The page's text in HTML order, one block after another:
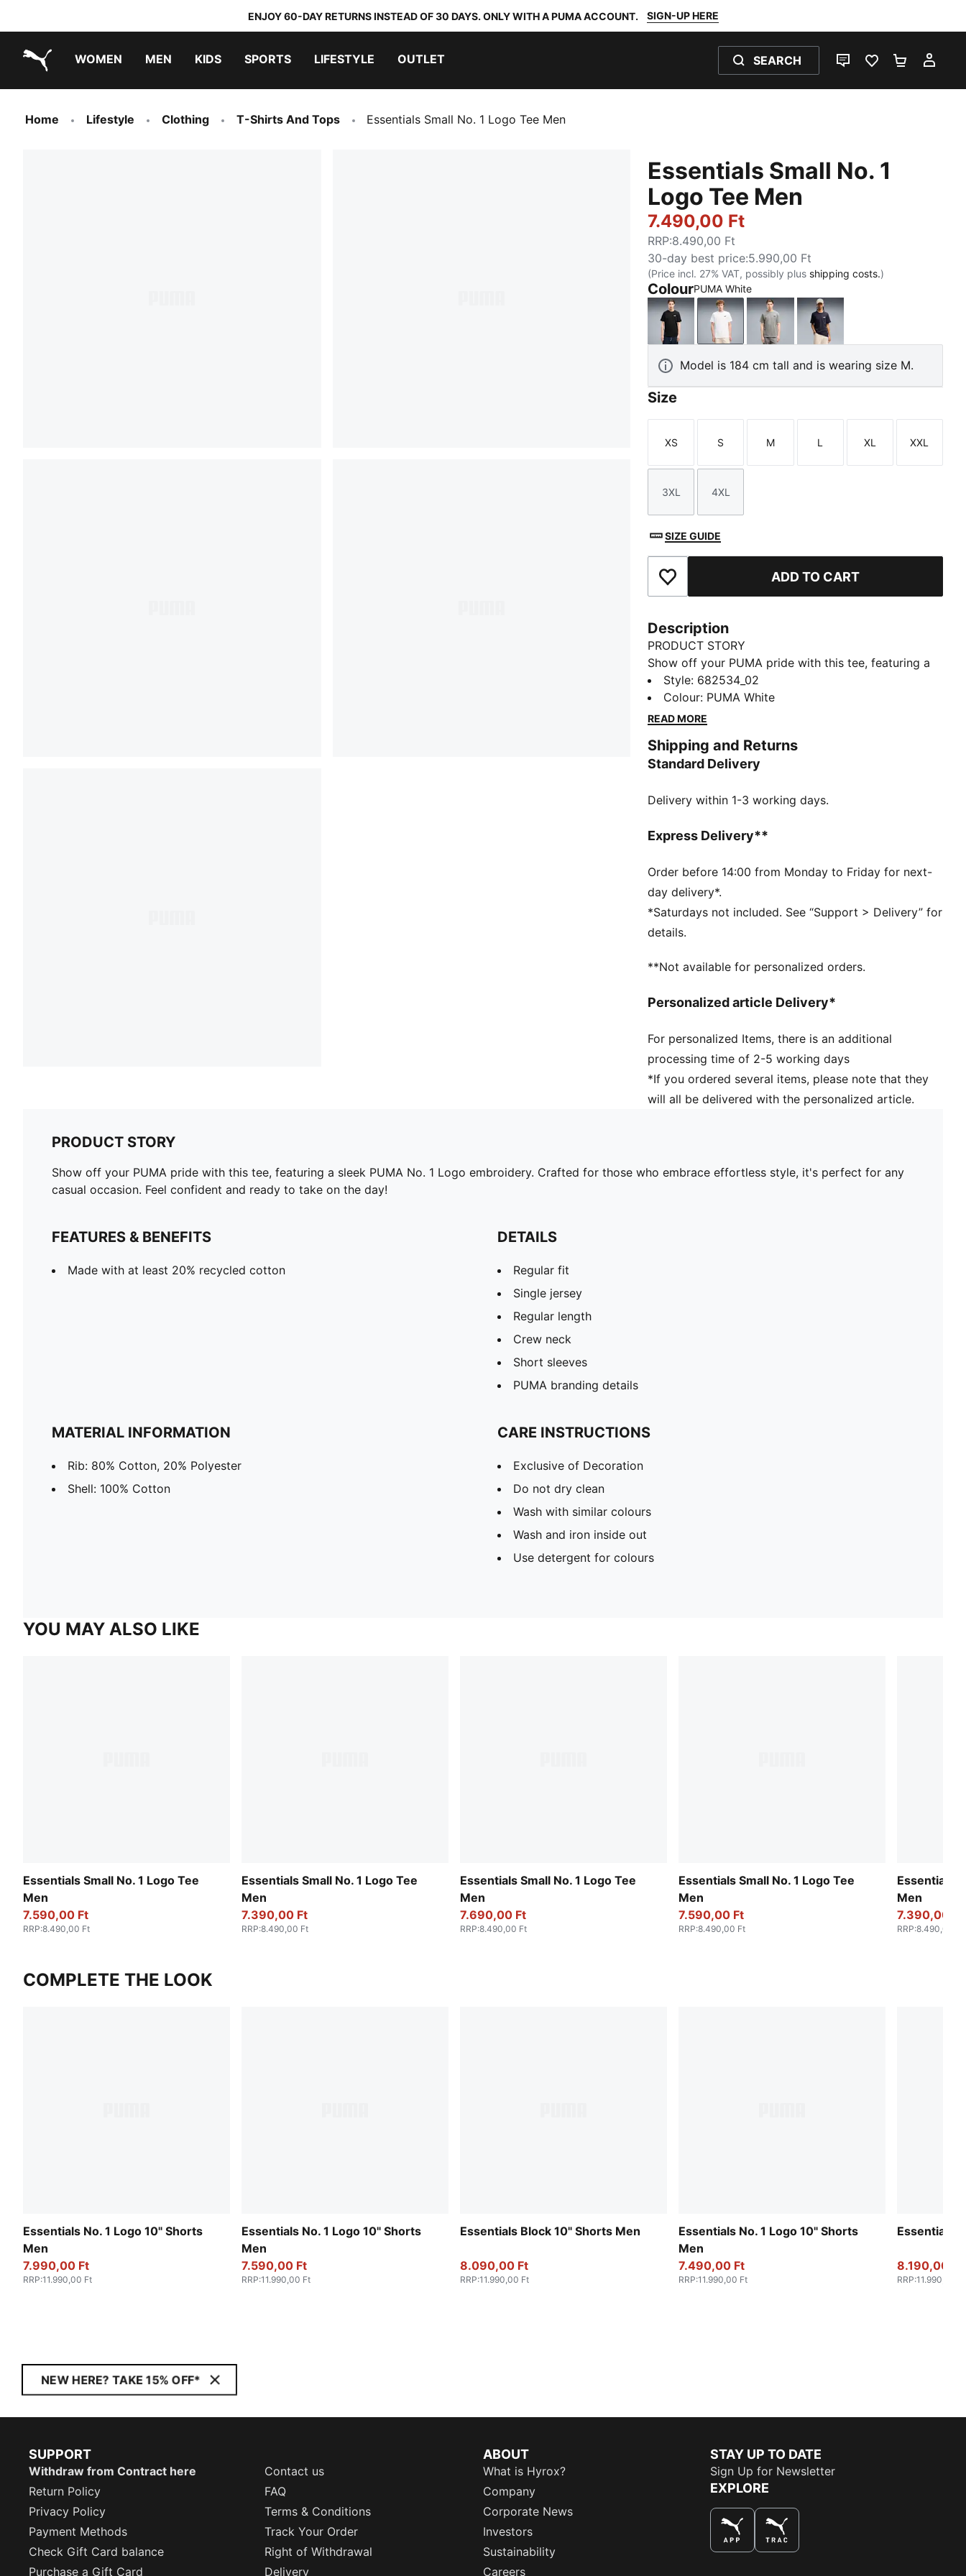
ENJOY 60-DAY RETURNS INSTEAD OF 30 DAYS. ONLY WITH A PUMA ACCOUNT. SIGN-UP HERE
WOMEN MEN KIDS SPORTS LIFESTYLE OUTLET SEARCH
LIVE CHATFAVOURITES 0
Home Lifestyle Clothing T-Shirts And Tops Essentials Small No. 1 Logo Tee Men
Essentials Small No. 1
Logo Tee Men
7.490,00 Ft
RRP:8.490,00 Ft
30-day best price:5.990,00 Ft
(Price incl. 27% VAT, possibly plus shipping costs.)
ColourPUMA White
PUMA BlackPUMA WhiteMedium Gray Heather
New Navy
Model is 184 cm tall and is wearing size M.
Size
Size
XS
Size
S
Size
M
Size
L
Size
XL
Size
XXL
Size
3XL
Size
4XL
SIZE GUIDE
Add to Favourites ADD TO CART
Description
PRODUCT STORY
Show off your PUMA pride with this tee, featuring a
sleek PUMA No. 1 Logo embroidery. Crafted for those
who embrace effortless style, it's perfect for any
casual occasion. Feel confident and ready to take on
FEATURES & BENEFITS
Made with at least 20% recycled cotton
Regular fit
Regular length
Short sleeves
PUMA branding details
Style: 682534_02
Colour: PUMA White
READ MORE
Shipping and Returns
Standard Delivery
Delivery within 1-3 working days.
Express Delivery**
Order before 14:00 from Monday to Friday for next-
day delivery*.
*Saturdays not included. See “Support > Delivery” for
details.
**Not available for personalized orders.
Personalized article Delivery*
For personalized Items, there is an additional
processing time of 2-5 working days
*If you ordered several items, please note that they
will all be delivered with the personalized article.
PRODUCT STORY
Show off your PUMA pride with this tee, featuring a sleek PUMA No. 1 Logo embroidery. Crafted for those who embrace effortless style, it's perfect for any
casual occasion. Feel confident and ready to take on the day!
FEATURES & BENEFITS
Made with at least 20% recycled cotton
DETAILS
Regular fit
Single jersey
Regular length
Crew neck
Short sleeves
PUMA branding details
MATERIAL INFORMATION
Rib: 80% Cotton, 20% Polyester
Shell: 100% Cotton
CARE INSTRUCTIONS
Exclusive of Decoration
Do not dry clean
Wash with similar colours
Wash and iron inside out
Use detergent for colours
YOU MAY ALSO LIKE
Essentials Small No. 1 Logo Tee
Men
7.590,00 Ft
RRP:8.490,00 Ft
Essentials Small No. 1 Logo Tee
Men
7.390,00 Ft
RRP:8.490,00 Ft
Essentials Small No. 1 Logo Tee
Men
7.690,00 Ft
RRP:8.490,00 Ft
Essentials Small No. 1 Logo Tee
Men
7.590,00 Ft
RRP:8.490,00 Ft
Essentials
Men
7.390,00 Ft
RRP:8.490,00 Ft
COMPLETE THE LOOK
Essentials No. 1 Logo 10" Shorts
Men
7.990,00 Ft
RRP:11.990,00 Ft
Essentials No. 1 Logo 10" Shorts
Men
7.590,00 Ft
RRP:11.990,00 Ft
Essentials Block 10" Shorts Men
8.090,00 Ft
RRP:11.990,00 Ft
Essentials No. 1 Logo 10" Shorts
Men
7.490,00 Ft
RRP:11.990,00 Ft
Essentials
8.190,00 Ft
RRP:11.990,00 Ft
NEW HERE? TAKE 15% OFF*
SUPPORT
Withdraw from Contract here
Contact us
Return Policy
FAQ
Privacy Policy
Terms & Conditions
Payment Methods
Track Your Order
Check Gift Card balance
Right of Withdrawal
Purchase a Gift Card
Delivery
ABOUT
What is Hyrox?
Company
Corporate News
Investors
Sustainability
Careers
STAY UP TO DATE
Sign Up for Newsletter
EXPLORE